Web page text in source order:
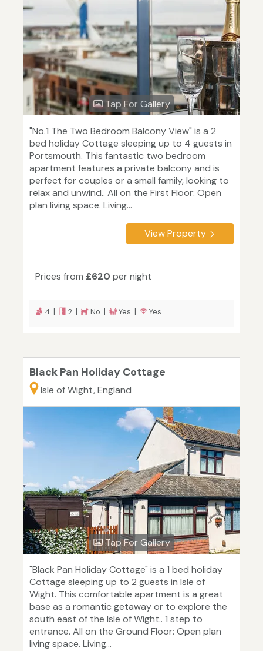
Tap For Gallery
"No.1 The Two Bedroom Balcony View" is a 2
bed holiday Cottage sleeping up to 4 guests in
Portsmouth. This fantastic two bedroom
apartment features a private balcony and is
perfect for couples or a small family, looking to
relax and unwind.. All on the First Floor: Open
plan living space. Living...
View Property
Prices from £620 per night
4 | 2 | No | Yes | Yes
Black Pan Holiday Cottage
Isle of Wight, England
Tap For Gallery
"Black Pan Holiday Cottage" is a 1 bed holiday
Cottage sleeping up to 2 guests in Isle of
Wight. This comfortable apartment is a great
base as a romantic getaway or to explore the
south east of the Isle of Wight.. 1 step to
entrance. All on the Ground Floor: Open plan
living space. Living...